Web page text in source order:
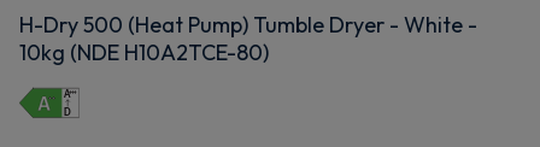
H-Dry 500 (Heat Pump) Tumble Dryer - White -
10kg (NDE H10A2TCE-80)